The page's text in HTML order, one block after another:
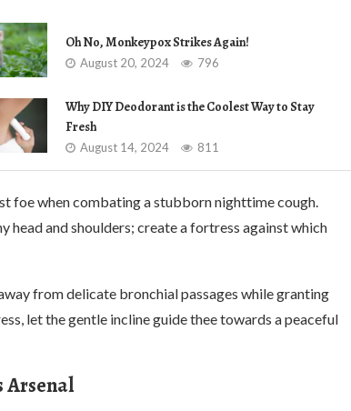
Oh No, Monkeypox Strikes Again!
August 20, 2024 796
Why DIY Deodorant is the Coolest Way to Stay
Fresh
August 14, 2024 811
foe when combating a stubborn nighttime cough.
and shoulders; create a fortress against which
from delicate bronchial passages while granting
let the gentle incline guide thee towards a peaceful
Arsenal